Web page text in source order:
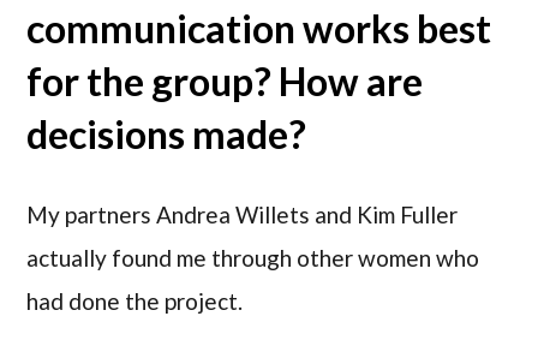
communication works best
for the group? How are
decisions made?
My partners Andrea Willets and Kim Fuller
actually found me through other women who
had done the project.